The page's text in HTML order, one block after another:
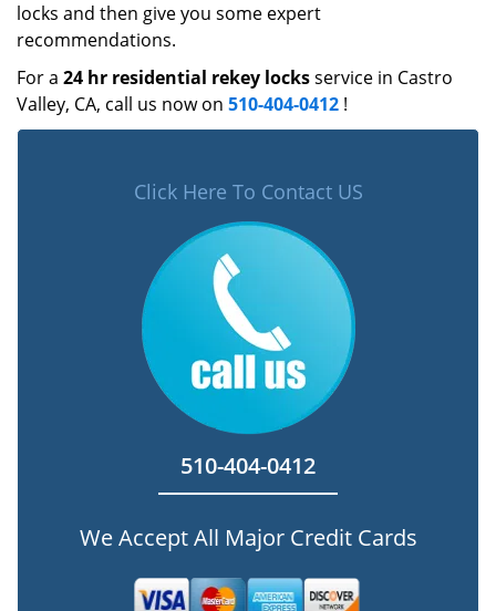
locks and then give you some expert
recommendations.
For a 24 hr residential rekey locksservice in Castro
Valley, CA, call us now on 510-404-0412 !
Click Here To Contact US
510-404-0412
We Accept All Major Credit Cards